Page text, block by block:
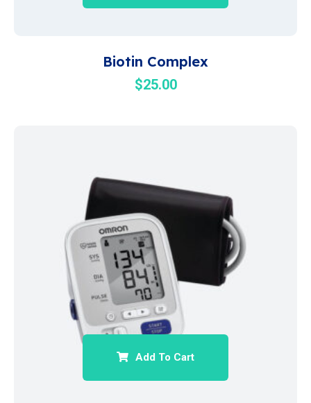
Biotin Complex
$25.00
Add To Cart